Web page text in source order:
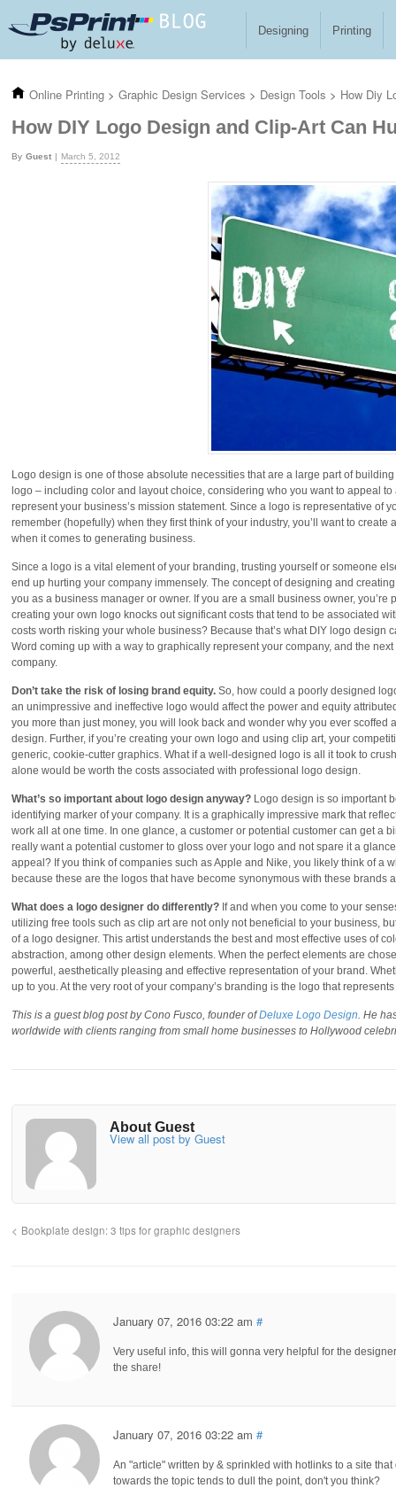
Designing Printing
Online Printing > Graphic Design Services > Design Tools > How Diy
How DIY Logo Design and Clip-Art Can
Guest March 5, 2012
Logo design is one of those absolute necessities that are a large part of
logo – including color and layout choice, considering who you want to appeal
represent your business’s mission statement. Since a logo is representative of
remember (hopefully) when they first think of your industry, you’ll want to
when it comes to generating business.
Since a logo is a vital element of your branding, trusting yourself or someone
end up hurting your company immensely. The concept of designing and
you as a business manager or owner. If you are a small business owner,
creating your own logo knocks out significant costs that tend to be associated
costs worth risking your whole business? Because that’s what DIY logo design
Word coming up with a way to graphically represent your company, and the
company.
Don’t take the risk of losing brand equity. So, how could a poorly designed
an unimpressive and ineffective logo would affect the power and equity
you more than just money, you will look back and wonder why you ever
design. Further, if you’re creating your own logo and using clip art, your
generic, cookie-cutter graphics. What if a well-designed logo is all it took to
alone would be worth the costs associated with professional logo design.
What’s so important about logo design anyway? Logo design is so important
identifying marker of your company. It is a graphically impressive mark that
work all at one time. In one glance, a customer or potential customer can get a
really want a potential customer to gloss over your logo and not spare it a
appeal? If you think of companies such as Apple and Nike, you likely think of a
because these are the logos that have become synonymous with these brands
What does a logo designer do differently? If and when you come to your
utilizing free tools such as clip art are not only not beneficial to your business,
of a logo designer. This artist understands the best and most effective uses of
abstraction, among other design elements. When the perfect elements are
powerful, aesthetically pleasing and effective representation of your brand.
up to you. At the very root of your company’s branding is the logo that
This is a guest blog post by Cono Fusco, founder ofDeluxe Logo Design. He
worldwide with clients ranging from small home businesses to Hollywood
About Guest
View all post by Guest
Bookplate design: 3 tips for graphic designers
January 07, 2016 03:22 am #
Very useful info, this will gonna very helpful for the
the share!
January 07, 2016 03:22 am #
An "article" written by & sprinkled with hotlinks to a site
towards the topic tends to dull the point, don't you think?